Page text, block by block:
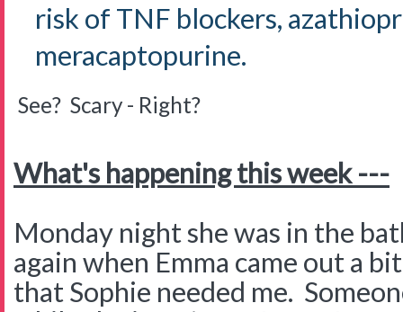
risk of TNF blockers,
meracaptopurine.
See? Scary - Right?
What's happening this week ---
Monday night she was in the
again when Emma came out a
that Sophie needed me.